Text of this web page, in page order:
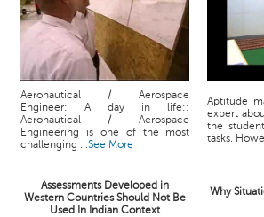
Aeronautical / Aerospace
Engineer: A day in life::
Aeronautical / Aerospace
Engineering is one of the most
challenging ...See More
Aptitude
expert
the
tasks.
Assessments Developed in
Western Countries Should Not Be
Used In Indian Context
Why